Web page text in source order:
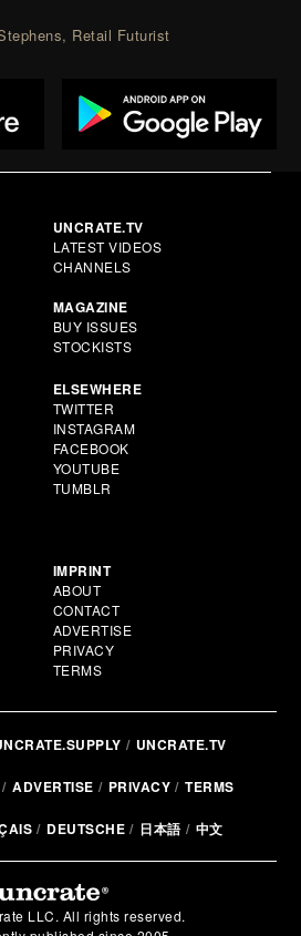
Retail Futurist
UNCRATE.TV
LATEST VIDEOS
CHANNELS
MAGAZINE
BUY ISSUES
STOCKISTS
ELSEWHERE
TWITTER
INSTAGRAM
FACEBOOK
YOUTUBE
TUMBLR
IMPRINT
ABOUT
CONTACT
ADVERTISE
PRIVACY
TERMS
UNCRATE.TV
ADVERTISE PRIVACY TERMS
DEUTSCHE 日本語 中文
LLC. All rights reserved.